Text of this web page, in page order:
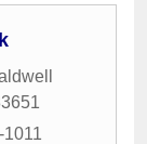
1011